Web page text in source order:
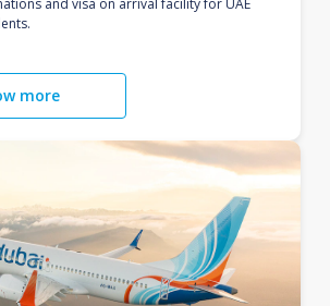
and visa on arrival facility for UAE
more